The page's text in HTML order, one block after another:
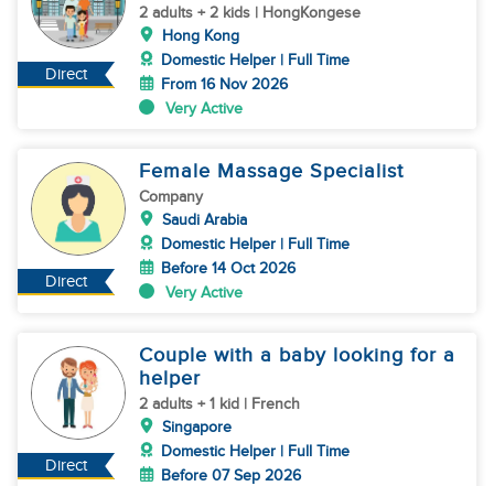
Direct
2 adults + 2 kids | HongKongese
Hong Kong
Domestic Helper | Full Time
From 16 Nov 2026
Very Active
Direct
Female Massage Specialist
Company
Saudi Arabia
Domestic Helper | Full Time
Before 14 Oct 2026
Very Active
Direct
Couple with a baby looking for a
helper
2 adults + 1 kid | French
Singapore
Domestic Helper | Full Time
Before 07 Sep 2026